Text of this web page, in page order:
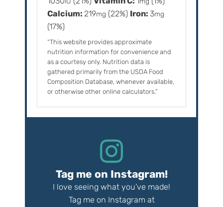
Calcium: 219mg (22%) Iron: 3mg
(17%)
“This website provides approximate
nutrition information for convenience and
as a courtesy only. Nutrition data is
gathered primarily from the USDA Food
Composition Database, whenever available,
or otherwise other online calculators.”
Tag me on Instagram!
I love seeing what you’ve made!
Tag me on Instagram at